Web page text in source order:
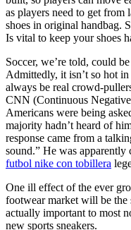
as players need to get from
shoes in original handbag.
Is vital to keep your shoes
Soccer, we’re told, could
Admittedly, it isn’t so hot
always be real crowd-
CNN (Continuous
Americans were being
majority hadn’t heard of
response came from a
sound.” He was
futbol nike con tobillera
One ill effect of the ever
footwear market will be
actually important to most
new sports sneakers.